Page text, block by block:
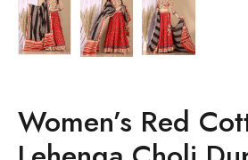
Women’s Red